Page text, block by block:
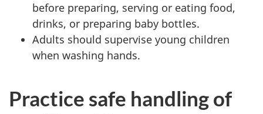
before preparing, serving or eating food,
drinks, or preparing baby bottles.
Adults should supervise young children
when washing hands.
Practice safe handling of